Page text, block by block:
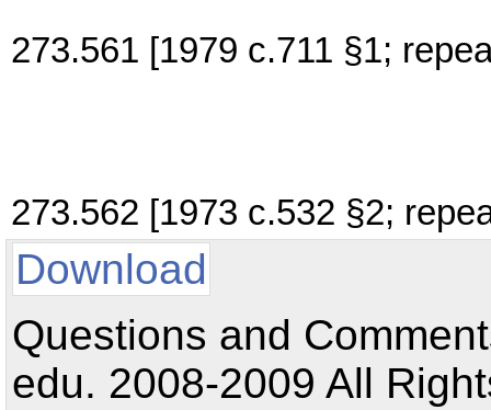
273.561 [1979 c.711 §1;
273.562 [1973 c.532 §2;
Download
Questions and
edu. 2008-2009 All